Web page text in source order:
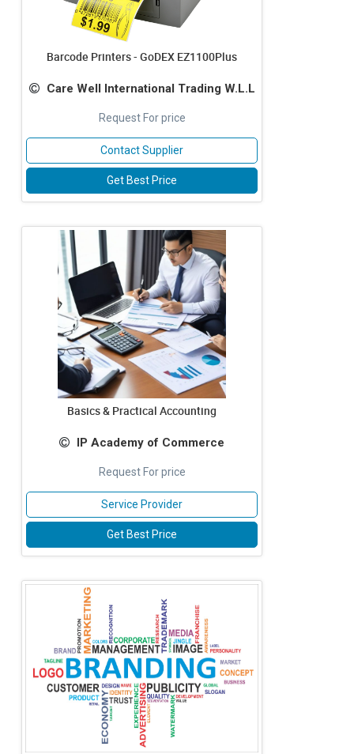
Barcode Printers - GoDEX EZ1100Plus
Care Well International Trading W.L.L
Request For price
Contact Supplier
Get Best Price
Basics & Practical Accounting
IP Academy of Commerce
Request For price
Service Provider
Get Best Price